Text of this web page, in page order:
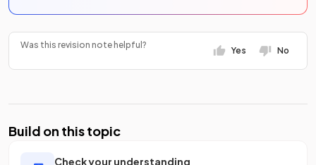
Was this revision note helpful?
Yes No
Build on this topic
Check your understanding